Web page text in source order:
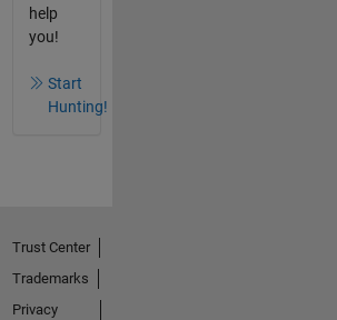
help
you!
Start
Hunting!
Trust Center
Trademarks
Privacy